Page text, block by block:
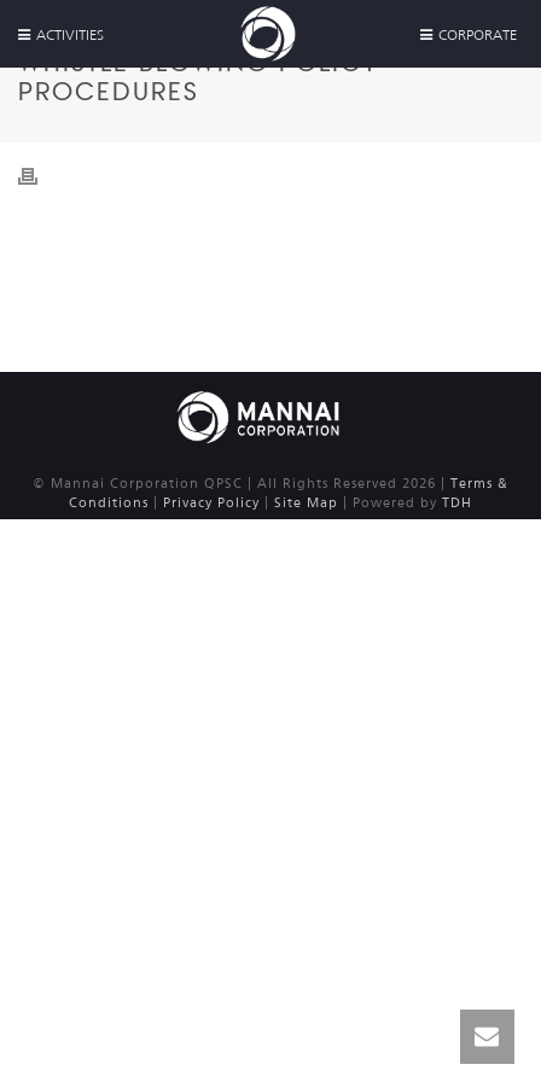
WHISTLE BLOWING POLICY
PROCEDURES
© Mannai Corporation QPSC | All Rights Reserved 2026 | Terms &
Conditions
Privacy Policy Site Map | Powered by TDH
CORPORATE
ACTIVITIES